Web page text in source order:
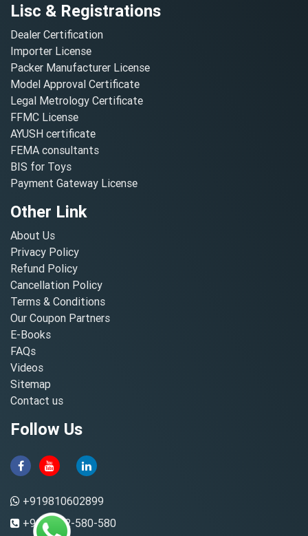
Lisc & Registrations
Dealer Certification
Importer License
Packer Manufacturer License
Model Approval Certificate
Legal Metrology Certificate
FFMC License
AYUSH certificate
FEMA consultants
BIS for Toys
Payment Gateway License
Other Link
About Us
Privacy Policy
Refund Policy
Cancellation Policy
Terms & Conditions
Our Coupon Partners
E-Books
FAQs
Videos
Sitemap
Contact us
Follow Us
+919810602899
+91-8882-580-580